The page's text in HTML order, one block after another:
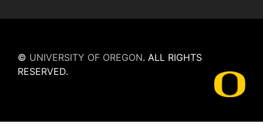
© UNIVERSITY OF OREGON. ALL RIGHTS
RESERVED.